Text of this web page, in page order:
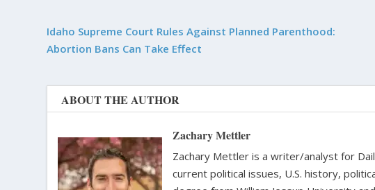
Idaho Supreme Court Rules Against Planned Parenthood:
Abortion Bans Can Take Effect
ABOUT THE AUTHOR
Zachary Mettler
Zachary Mettler is a writer/analyst for
current political issues, U.S. history,